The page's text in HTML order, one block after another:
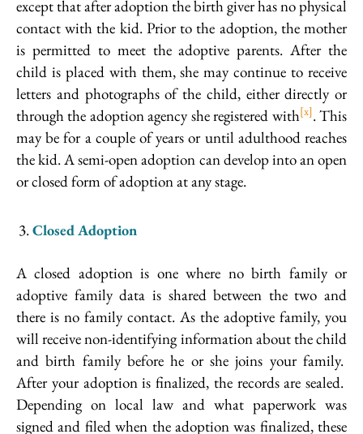
except that after adoption the birth giver has no physical
contact with the kid. Prior to the adoption, the mother
is permitted to meet the adoptive parents. After the
child is placed with them, she may continue to receive
letters and photographs of the child, either directly or
through the adoption agency she registered with[x]. This
may be for a couple of years or until adulthood reaches
the kid. A semi-open adoption can develop into an open
or closed form of adoption at any stage.
Closed Adoption
A closed adoption is one where no birth family or
adoptive family data is shared between the two and
there is no family contact. As the adoptive family, you
will receive non-identifying information about the child
and birth family before he or she joins your family.
After your adoption is finalized, the records are sealed.
Depending on local law and what paperwork was
signed and filed when the adoption was finalized, these